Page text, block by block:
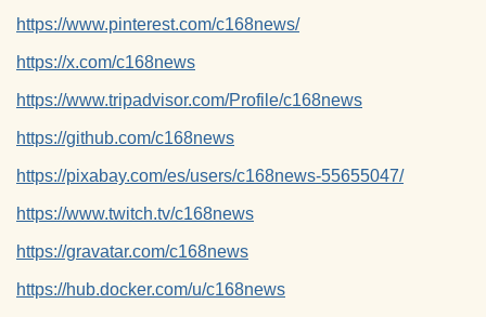
https://www.pinterest.com/c168news/
https://x.com/c168news
https://www.tripadvisor.com/Profile/c168news
https://github.com/c168news
https://pixabay.com/es/users/c168news-55655047/
https://www.twitch.tv/c168news
https://gravatar.com/c168news
https://hub.docker.com/u/c168news